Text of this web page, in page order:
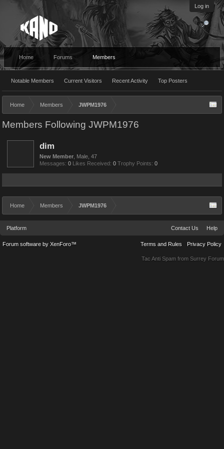
Log in
Home Forums Members
Notable Members Current Visitors Recent Activity Top Posters
Home Members JWPM1976
Members Following JWPM1976
dim
New Member , Male, 47
Messages: 0 Likes Received: 0 Trophy Points: 0
Home Members JWPM1976
Platform Contact Us Help
Terms and Rules Privacy Policy
Forum software by XenForo™
Tac Anti Spam from Surrey Forum